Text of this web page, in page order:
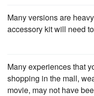
Many versions are
accessory kit will need
Many experiences that
shopping in the mall,
movie, may not have